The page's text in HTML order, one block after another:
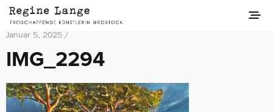
Januar 5, 2025 /
IMG_2294